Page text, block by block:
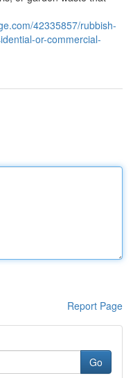
42335857/rubbish-
or-commercial-
Report Page
Go